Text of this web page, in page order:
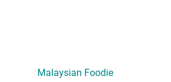
Sidebar